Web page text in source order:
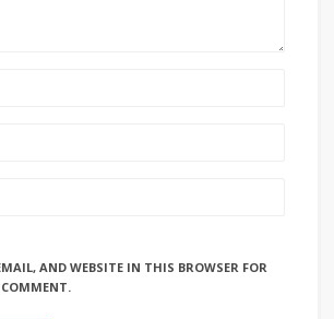
AND WEBSITE IN THIS BROWSER FOR